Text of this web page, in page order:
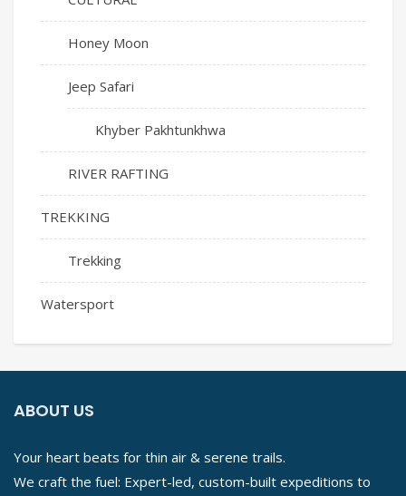
Honey Moon
Jeep Safari
Khyber Pakhtunkhwa
RIVER RAFTING
TREKKING
Trekking
Watersport
ABOUT US
Your heart beats for thin air & serene trails.
We craft the fuel: Expert-led, custom-built expeditions to